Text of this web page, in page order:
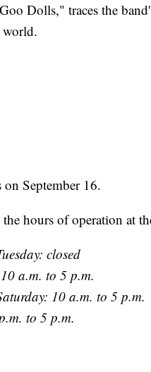
Dolls," traces the
world.
September 16.
hours of operation at
closed
a.m. to 5 p.m.
10 a.m. to 5 p.m.
to 5 p.m.